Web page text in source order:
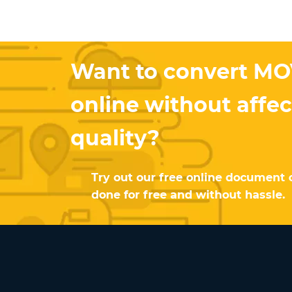
Want to convert
online without
quality?
Try out our free online document
done for free and without hassle.